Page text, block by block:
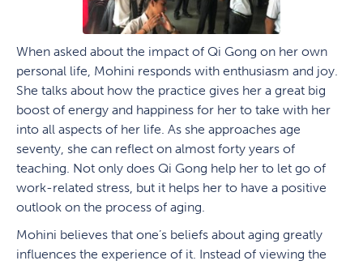
When asked about the impact of Qi Gong on her own
personal life, Mohini responds with enthusiasm and joy.
She talks about how the practice gives her a great big
boost of energy and happiness for her to take with her
into all aspects of her life. As she approaches age
seventy, she can reflect on almost forty years of
teaching. Not only does Qi Gong help her to let go of
work-related stress, but it helps her to have a positive
outlook on the process of aging.
Mohini believes that one’s beliefs about aging greatly
influences the experience of it. Instead of viewing the